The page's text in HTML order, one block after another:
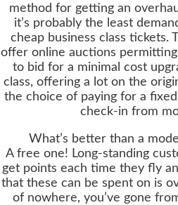
method for getting an
it’s probably the least
cheap business class tickets.
offer online auctions
to bid for a minimal cost
class, offering a lot on the
the choice of paying for a
check-in from
What’s better than a
A free one! Long-standing
get points each time they fly
that these can be spent on is
of nowhere, you’ve gone